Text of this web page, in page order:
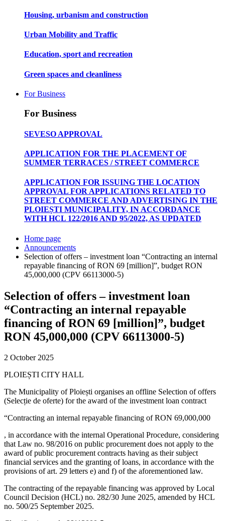
Housing, urbanism and construction
Urban Mobility and Traffic
Education, sport and recreation
Green spaces and cleanliness
For Business
For Business
SEVESO APPROVAL
APPLICATION FOR THE PLACEMENT OF
SUMMER TERRACES / STREET COMMERCE
APPLICATION FOR ISSUING THE LOCATION
APPROVAL FOR APPLICATIONS RELATED TO
STREET COMMERCE AND ADVERTISING IN THE
PLOIEȘTI MUNICIPALITY, IN ACCORDANCE
WITH HCL 122/2016 AND 95/2022, AS UPDATED
Home page
Announcements
Selection of offers – investment loan “Contracting an internal
repayable financing of RON 69 [million]”, budget RON
45,000,000 (CPV 66113000-5)
Selection of offers – investment loan
“Contracting an internal repayable
financing of RON 69 [million]”, budget
RON 45,000,000 (CPV 66113000-5)
2 October 2025
PLOIEȘTI CITY HALL
The Municipality of Ploiești organises an offline Selection of offers
(Selecție de oferte) for the award of the investment loan contract
“Contracting an internal repayable financing of RON 69,000,000
, in accordance with the internal Operational Procedure, considering
that Law no. 98/2016 on public procurement does not apply to the
award of public procurement contracts having as their subject
financial services and the granting of loans, in accordance with the
provisions of art. 29 letters e) and f) of the aforementioned law.
The contracting of the repayable financing was approved by Local
Council Decision (HCL) no. 282/30 June 2025, amended by HCL
no. 500/25 September 2025.